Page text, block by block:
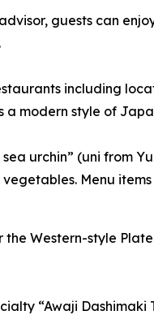
guests can
including
modern style of
urchin” (uni from
Menu
Western-style
“Awaji